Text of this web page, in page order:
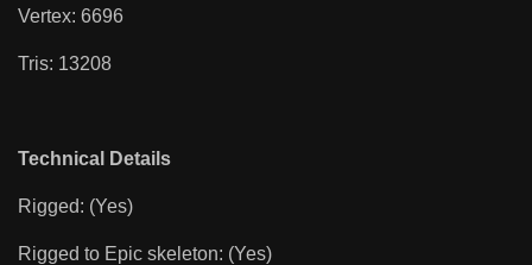
Vertex: 6696
Tris: 13208
Technical Details
Rigged: (Yes)
Rigged to Epic skeleton: (Yes)